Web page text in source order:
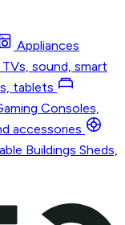
Appliances
TVs, sound, smart
tablets
Consoles,
accessories
Buildings Sheds,